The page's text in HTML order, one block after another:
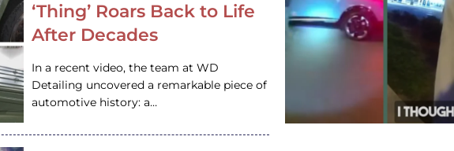
‘Thing’ Roars Back to Life
After Decades
In a recent video, the team at WD
Detailing uncovered a remarkable piece of
automotive history: a…